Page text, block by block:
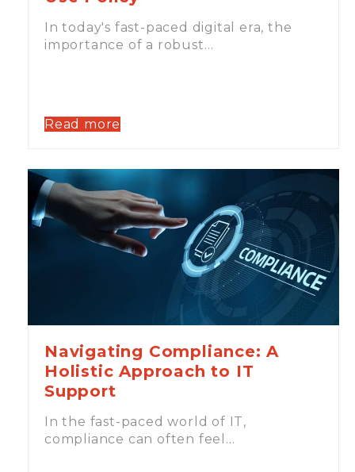
In today's fast-paced digital era, the
importance of a robust…
Read more
Navigating Compliance: A
Holistic Approach to IT
Support
In the fast-paced world of IT,
compliance can often feel…